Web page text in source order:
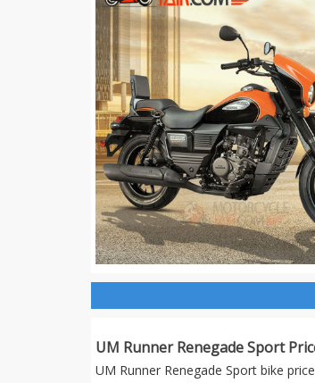
UM Runner Renegade Sport
UM Runner Renegade Sport bike